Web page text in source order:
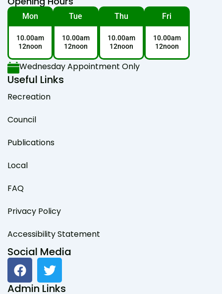
Mon
10.00am
12noon
Tue
10.00am
12noon
Thu
10.00am
12noon
Fri
10.00am
12noon
Wednesday Appointment Only
Useful Links
Recreation
Council
Publications
Local
FAQ
Privacy Policy
Accessibility Statement
Social Media
F
a
c
T
w
i
Admin Links